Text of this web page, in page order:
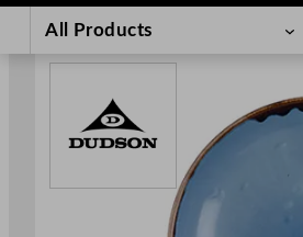
content
All Products